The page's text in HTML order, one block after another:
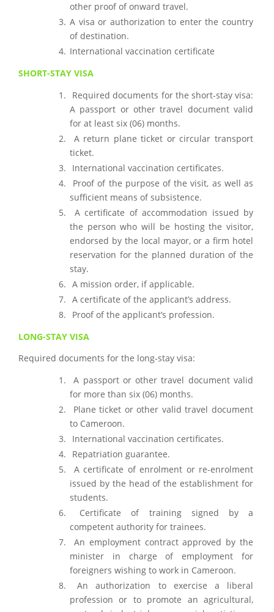
other proof of onward travel.
A visa or authorization to enter the country
of destination.
International vaccination certificate
SHORT-STAY VISA
Required documents for the short-stay visa:
A passport or other travel document valid
for at least six (06) months.
A return plane ticket or circular transport
ticket.
International vaccination certificates.
Proof of the purpose of the visit, as well as
sufficient means of subsistence.
A certificate of accommodation issued by
the person who will be hosting the visitor,
endorsed by the local mayor, or a firm hotel
reservation for the planned duration of the
stay.
A mission order, if applicable.
A certificate of the applicant’s address.
Proof of the applicant’s profession.
LONG-STAY VISA
Required documents for the long-stay visa:
A passport or other travel document valid
for more than six (06) months.
Plane ticket or other valid travel document
to Cameroon.
International vaccination certificates.
Repatriation guarantee.
A certificate of enrolment or re-enrolment
issued by the head of the establishment for
students.
Certificate of training signed by a
competent authority for trainees.
An employment contract approved by the
minister in charge of employment for
foreigners wishing to work in Cameroon.
An authorization to exercise a liberal
profession or to promote an agricultural,